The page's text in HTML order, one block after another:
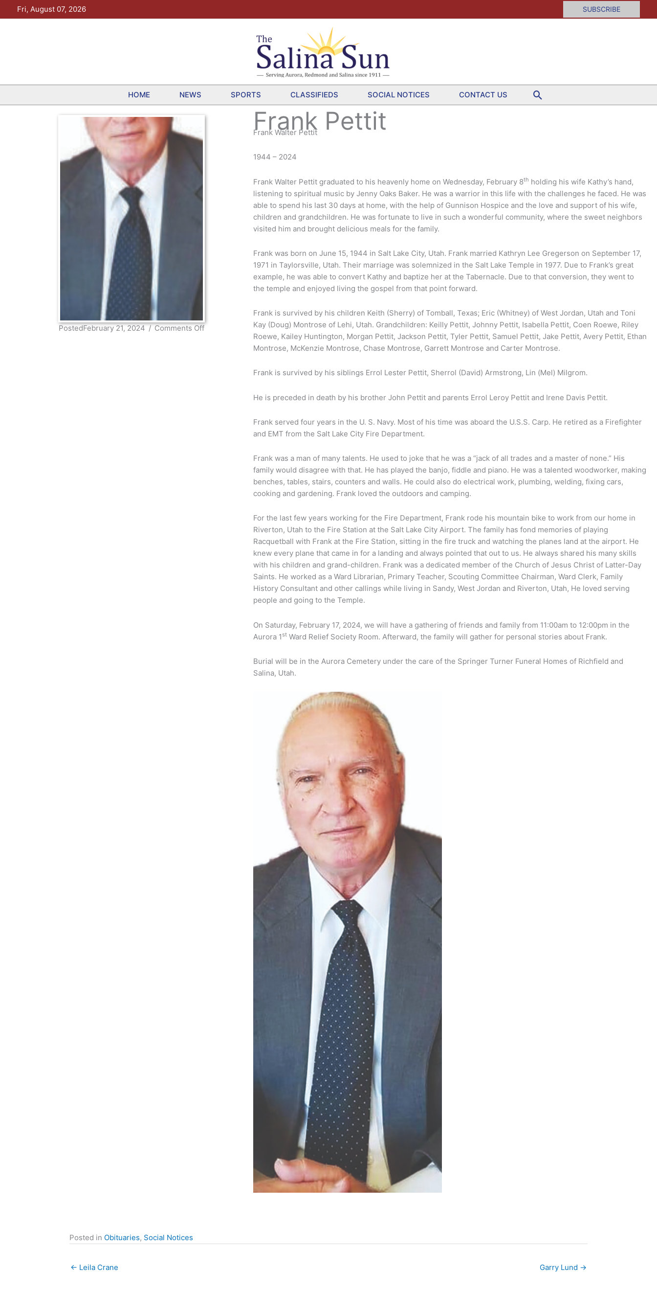
to
Fri, August 07, 2026 SUBSCRIBE
HOME NEWS SPORTS CLASSIFIEDS SOCIAL NOTICES CONTACT US Search
PostedFebruary 21, 2024/Comments Offon
Frank Pettit
Frank Walter Pettit
1944 – 2024
Frank Walter Pettit graduated to his heavenly home on Wednesday, February 8th holding his wife Kathy’s hand,
listening to spiritual music by Jenny Oaks Baker. He was a warrior in this life with the challenges he faced. He was
able to spend his last 30 days at home, with the help of Gunnison Hospice and the love and support of his wife,
children and grandchildren. He was fortunate to live in such a wonderful community, where the sweet neighbors
visited him and brought delicious meals for the family.
Frank was born on June 15, 1944 in Salt Lake City, Utah. Frank married Kathryn Lee Gregerson on September 17,
1971 in Taylorsville, Utah. Their marriage was solemnized in the Salt Lake Temple in 1977. Due to Frank’s great
example, he was able to convert Kathy and baptize her at the Tabernacle. Due to that conversion, they went to
the temple and enjoyed living the gospel from that point forward.
Frank is survived by his children Keith (Sherry) of Tomball, Texas; Eric (Whitney) of West Jordan, Utah and Toni
Kay (Doug) Montrose of Lehi, Utah. Grandchildren: Keilly Pettit, Johnny Pettit, Isabella Pettit, Coen Roewe, Riley
Roewe, Kailey Huntington, Morgan Pettit, Jackson Pettit, Tyler Pettit, Samuel Pettit, Jake Pettit, Avery Pettit, Ethan
Montrose, McKenzie Montrose, Chase Montrose, Garrett Montrose and Carter Montrose.
Frank is survived by his siblings Errol Lester Pettit, Sherrol (David) Armstrong, Lin (Mel) Milgrom.
He is preceded in death by his brother John Pettit and parents Errol Leroy Pettit and Irene Davis Pettit.
Frank served four years in the U. S. Navy. Most of his time was aboard the U.S.S. Carp. He retired as a Firefighter
and EMT from the Salt Lake City Fire Department.
Frank was a man of many talents. He used to joke that he was a “jack of all trades and a master of none.” His
family would disagree with that. He has played the banjo, fiddle and piano. He was a talented woodworker, making
benches, tables, stairs, counters and walls. He could also do electrical work, plumbing, welding, fixing cars,
cooking and gardening. Frank loved the outdoors and camping.
For the last few years working for the Fire Department, Frank rode his mountain bike to work from our home in
Riverton, Utah to the Fire Station at the Salt Lake City Airport. The family has fond memories of playing
Racquetball with Frank at the Fire Station, sitting in the fire truck and watching the planes land at the airport. He
knew every plane that came in for a landing and always pointed that out to us. He always shared his many skills
with his children and grand-children. Frank was a dedicated member of the Church of Jesus Christ of Latter-Day
Saints. He worked as a Ward Librarian, Primary Teacher, Scouting Committee Chairman, Ward Clerk, Family
History Consultant and other callings while living in Sandy, West Jordan and Riverton, Utah, He loved serving
people and going to the Temple.
On Saturday, February 17, 2024, we will have a gathering of friends and family from 11:00am to 12:00pm in the
Aurora 1 st Ward Relief Society Room. Afterward, the family will gather for personal stories about Frank.
Burial will be in the Aurora Cemetery under the care of the Springer Turner Funeral Homes of Richfield and
Salina, Utah.
Posted in Obituaries, Social Notices
← Leila Crane Garry Lund →